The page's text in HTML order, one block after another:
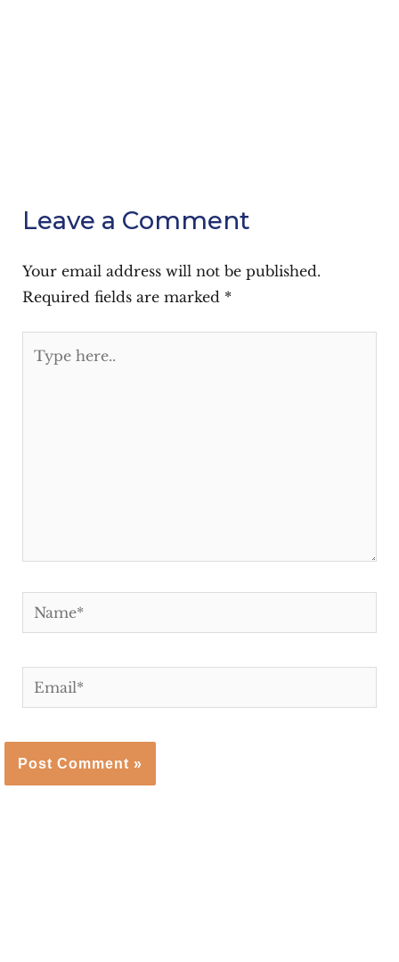
Leave a Comment
Your email address will not be published.
Required fields are marked *
here..
Name*
Email*